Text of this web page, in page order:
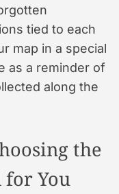
tied to each
map in a special
as a reminder of
along the
the
for You